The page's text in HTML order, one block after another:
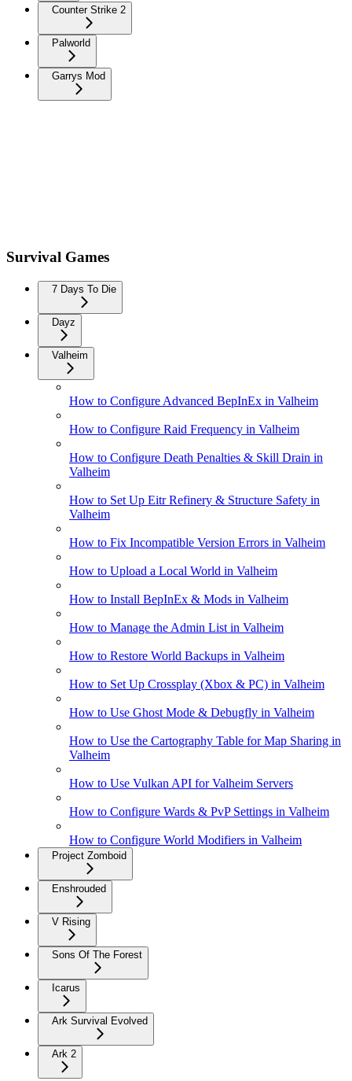
Counter Strike 2
Palworld
Garrys Mod
Survival Games
7 Days To Die
Dayz
Valheim
How to Configure Advanced BepInEx in Valheim
How to Configure Raid Frequency in Valheim
How to Configure Death Penalties & Skill Drain in
Valheim
How to Set Up Eitr Refinery & Structure Safety in
Valheim
How to Fix Incompatible Version Errors in Valheim
How to Upload a Local World in Valheim
How to Install BepInEx & Mods in Valheim
How to Manage the Admin List in Valheim
How to Restore World Backups in Valheim
How to Set Up Crossplay (Xbox & PC) in Valheim
How to Use Ghost Mode & Debugfly in Valheim
How to Use the Cartography Table for Map Sharing in
Valheim
How to Use Vulkan API for Valheim Servers
How to Configure Wards & PvP Settings in Valheim
How to Configure World Modifiers in Valheim
Project Zomboid
Enshrouded
V Rising
Sons Of The Forest
Icarus
Ark Survival Evolved
Ark 2